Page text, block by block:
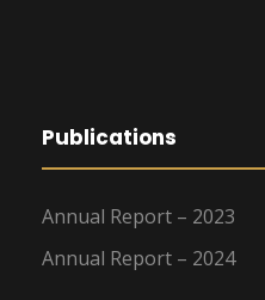
Publications
Annual Report – 2023
Annual Report – 2024